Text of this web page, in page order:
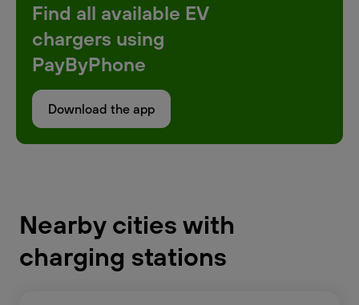
Find all available EV
chargers using
PayByPhone
Download the app
Nearby cities with
charging stations